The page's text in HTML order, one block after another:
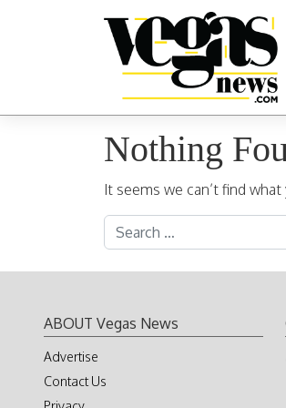
Main Navigation
Nothing
It seems we can’t find
Search for:
ABOUT Vegas News
Advertise
Contact Us